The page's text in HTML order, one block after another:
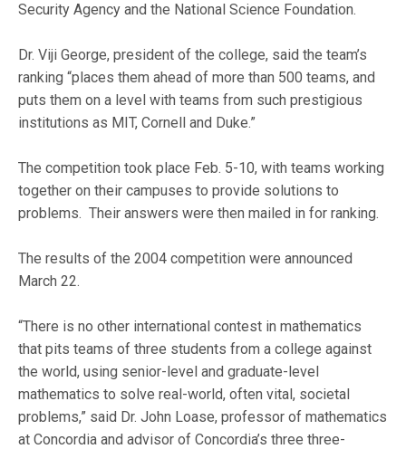
Security Agency and the National Science Foundation.
Dr. Viji George, president of the college, said the team’s
ranking “places them ahead of more than 500 teams, and
puts them on a level with teams from such prestigious
institutions as MIT, Cornell and Duke.”
The competition took place Feb. 5-10, with teams working
together on their campuses to provide solutions to
problems. Their answers were then mailed in for ranking.
The results of the 2004 competition were announced
March 22.
“There is no other international contest in mathematics
that pits teams of three students from a college against
the world, using senior-level and graduate-level
mathematics to solve real-world, often vital, societal
problems,” said Dr. John Loase, professor of mathematics
at Concordia and advisor of Concordia’s three three-